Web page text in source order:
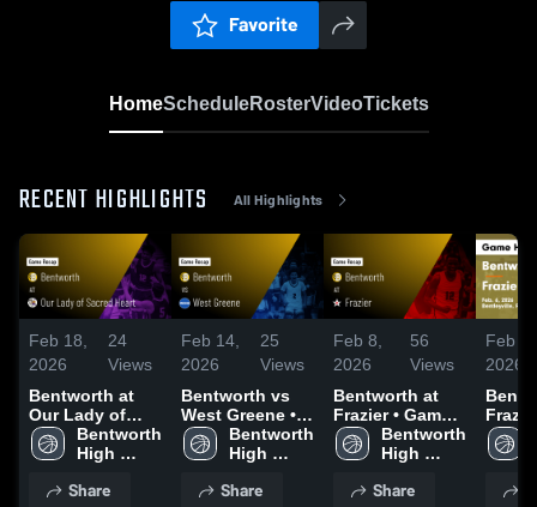
Favorite
HomeScheduleRosterVideoTickets
RECENT HIGHLIGHTS All Highlights
Feb 18,
2026
24
Views
Bentworth at
Our Lady of
Sacred Heart •
Game Recap •
Bentworth
High
Share
Feb 14,
2026
25
Views
Bentworth vs
West Greene •
Game Recap •
Feb 12, 2026
Bentworth
High
Share
Feb 8,
2026
56
Views
Bentworth at
Frazier • Game
Recap • Feb 6,
2026
Bentworth
High
Share
Feb 8,
2026
Frazier •
2026